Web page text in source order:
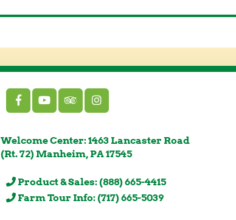
Welcome Center: 1463 Lancaster Road
(Rt. 72) Manheim, PA 17545
Product & Sales: (888) 665-4415
Farm Tour Info: (717) 665-5039